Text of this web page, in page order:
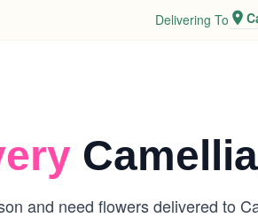
Delivering To
and need flowers delivered to